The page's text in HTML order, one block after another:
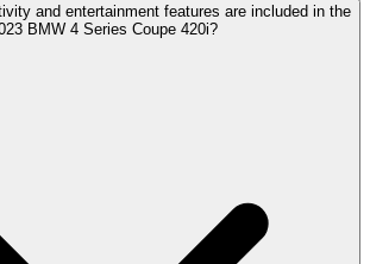
and entertainment features are included in the
BMW 4 Series Coupe 420i?